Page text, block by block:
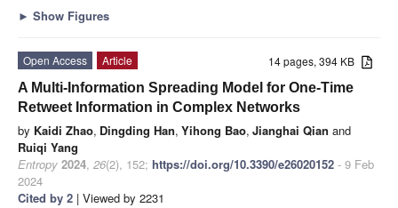
► Show Figures
14 pages, 394 KB
Open Access
Article
A Multi-Information Spreading Model for One-Time
Retweet Information in Complex Networks
by Kaidi Zhao, Dingding Han, Yihong Bao, Jianghai Qian and
Ruiqi Yang
Entropy 2024, 26(2), 152; https://doi.org/10.3390/e26020152 - 9 Feb
2024
Cited by 2 | Viewed by 2231